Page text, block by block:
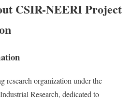
CSIR-NEERI Project
research organization under the
Research, dedicated to